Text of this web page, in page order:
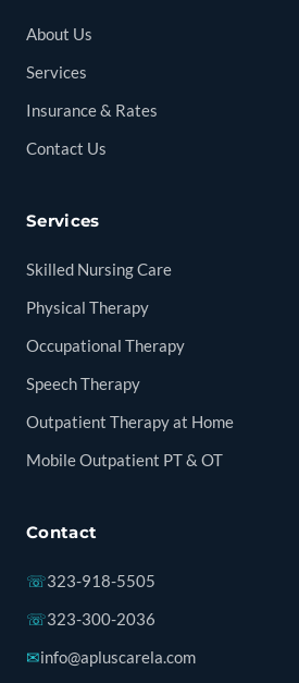
About Us
Services
Insurance & Rates
Contact Us
Services
Skilled Nursing Care
Physical Therapy
Occupational Therapy
Speech Therapy
Outpatient Therapy at Home
Mobile Outpatient PT & OT
Contact
☏323-918-5505
☏323-300-2036
✉info@apluscarela.com